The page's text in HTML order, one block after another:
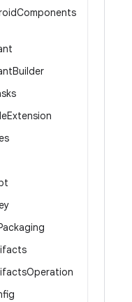
Components
Builder
Extension
Operation